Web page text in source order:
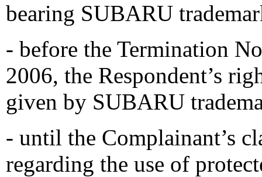
bearing SUBARU
- before the Termination
2006, the Respondent’s
given by SUBARU
- until the Complainant’s
regarding the use of